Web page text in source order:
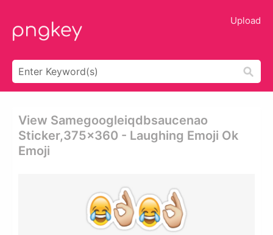
Upload
View Samegoogleiqdbsaucenao
Sticker,375x360 - Laughing Emoji Ok
Emoji